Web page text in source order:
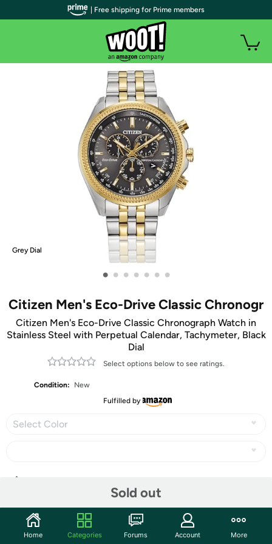
Grey Dial
• • • • • • •
Citizen Men's Eco-Drive Classic Chronogr
Citizen Men's Eco-Drive Classic Chronograph Watch in
Stainless Steel with Perpetual Calendar, Tachymeter, Black
Dial
Select options below to see ratings.
Condition:
New
Fulfilled by
Select Color
Sold out
Community
| Free shipping for Prime members
Home Categories Forums Account More